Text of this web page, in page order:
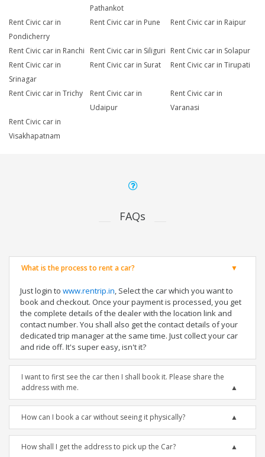
Pathankot
Rent Civic car in
Pondicherry
Rent Civic car in Pune Rent Civic car in Raipur
Rent Civic car in Ranchi Rent Civic car in Siliguri Rent Civic car in Solapur
Rent Civic car in
Srinagar
Rent Civic car in Surat Rent Civic car in Tirupati
Rent Civic car in Trichy
Rent Civic car in
Udaipur
Rent Civic car in
Varanasi
Rent Civic car in
Visakhapatnam
FAQs
What is the process to rent a car?
Just login to www.rentrip.in, Select the car which you want to
book and checkout. Once your payment is processed, you get
the complete details of the dealer with the location link and
contact number. You shall also get the contact details of your
dedicated trip manager at the same time. Just collect your car
and ride off. It's super easy, isn't it?
I want to first see the car then I shall book it. Please share the
address with me.
How can I book a car without seeing it physically?
How shall I get the address to pick up the Car?